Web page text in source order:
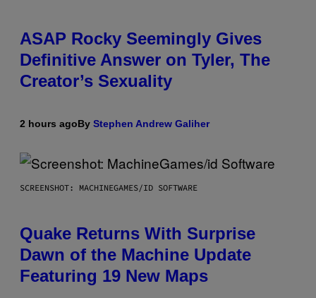
ASAP Rocky Seemingly Gives
Definitive Answer on Tyler, The
Creator’s Sexuality
2 hours agoBy Stephen Andrew Galiher
SCREENSHOT: MACHINEGAMES/ID SOFTWARE
Quake Returns With Surprise
Dawn of the Machine Update
Featuring 19 New Maps